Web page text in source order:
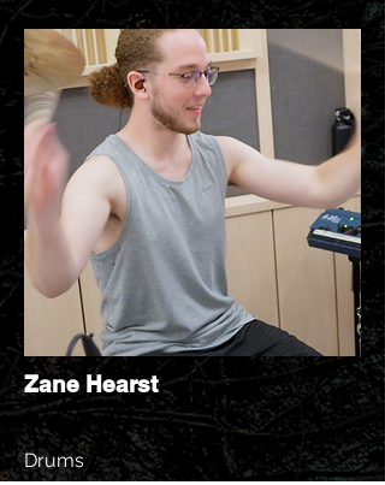
Zane Hearst
Drums